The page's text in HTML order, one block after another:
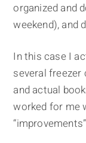
organized and
weekend), and
In this case I
several
and actual
worked for me